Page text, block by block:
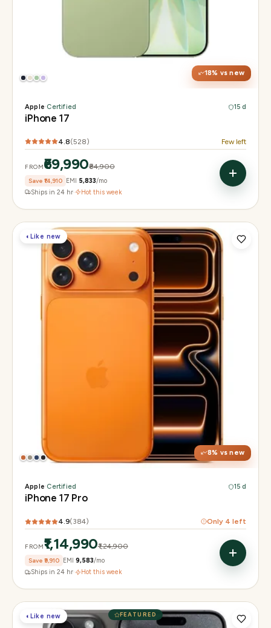
18% vs new
48MP Fusion dual, 12MP front Center Stage
Apple·Certified 15 d
iPhone 17
4.8(528) Few left
FROM₹69,990₹84,900
Save ₹14,910 EMI ₹5,833/mo
Ships in 24 hr· Hot this week
◐Like new
8% vs new
6.3" Super Retina XDR, 120Hz, Always-On
Apple A19 Pro
48MP + 48MP UW + 48MP 8× periscope
Apple·Certified 15 d
iPhone 17 Pro
4.9(384) Only 4 left
FROM₹1,14,990₹1,24,900
Save ₹9,910 EMI ₹9,583/mo
Ships in 24 hr· Hot this week
FEATURED
◐Like new